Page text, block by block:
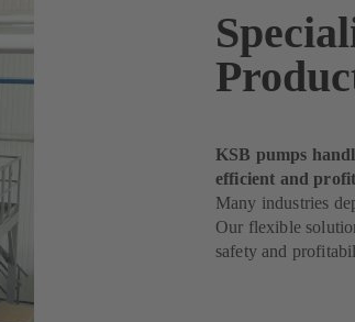
KSB pumps
efficient and
Many industries
Our flexible
safety and